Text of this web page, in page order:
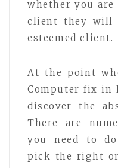
whether you are
client they will
esteemed client.
At the point
Computer fix in
discover the
There are
you need to
pick the right